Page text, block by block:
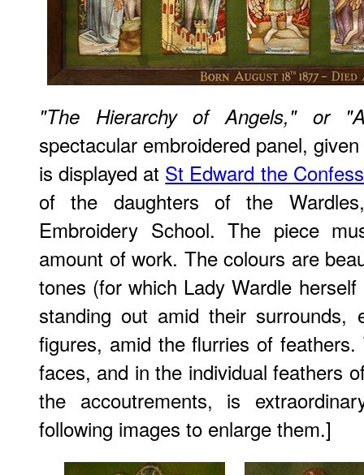
"The Hierarchy of Angels," or
spectacular embroidered panel,
is displayed at St Edward the
of the daughters of the
Embroidery School. The piece
amount of work. The colours are
tones (for which Lady Wardle
standing out amid their surrounds,
figures, amid the flurries of
faces, and in the individual feathers
the accoutrements, is
following images to enlarge them.]